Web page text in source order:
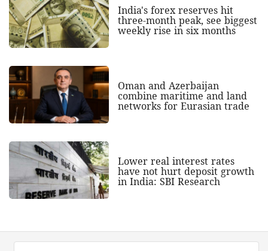
India's forex reserves hit
three-month peak, see biggest
weekly rise in six months
Oman and Azerbaijan
combine maritime and land
networks for Eurasian trade
Lower real interest rates
have not hurt deposit growth
in India: SBI Research